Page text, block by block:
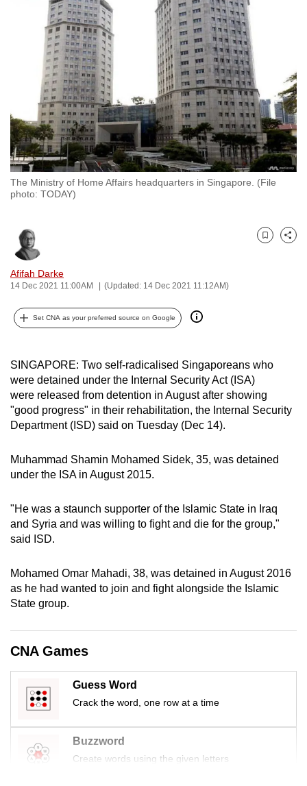
The Ministry of Home Affairs headquarters in Singapore. (File
photo: TODAY)
Afifah Darke
14 Dec 2021 11:00AM (Updated: 14 Dec 2021 11:12AM)
Bookmark
Share
Set CNA as your preferred source on Google
SINGAPORE: Two self-radicalised Singaporeans who
were detained under the Internal Security Act (ISA)
were released from detention in August after showing
"good progress" in their rehabilitation, the Internal Security
Department (ISD) said on Tuesday (Dec 14).
Muhammad Shamin Mohamed Sidek, 35, was detained
under the ISA in August 2015.
"He was a staunch supporter of the Islamic State in Iraq
and Syria and was willing to fight and die for the group,"
said ISD.
Mohamed Omar Mahadi, 38, was detained in August 2016
as he had wanted to join and fight alongside the Islamic
State group.
CNA Games
Guess Word
Crack the word, one row at a time
Buzzword
Create words using the given letters
switch
browsers
but
we
want
your
experience
with
CNA
to
be
secure
and
the
best
it
can
To
continue,
upgrade
a
supported
or,
for
the
experience,
download
the
Upgraded
but
issues?